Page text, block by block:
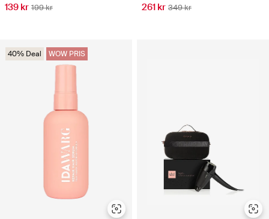
139 kr 199 kr 261 kr 349 kr
40% Deal WOW PRIS